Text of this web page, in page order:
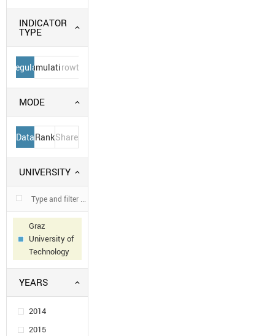
INDICATOR
TYPE
Regular
Cumulative
Growth
MODE
DataRankShare
UNIVERSITY
Graz
University of
Technology
YEARS
2014
2015